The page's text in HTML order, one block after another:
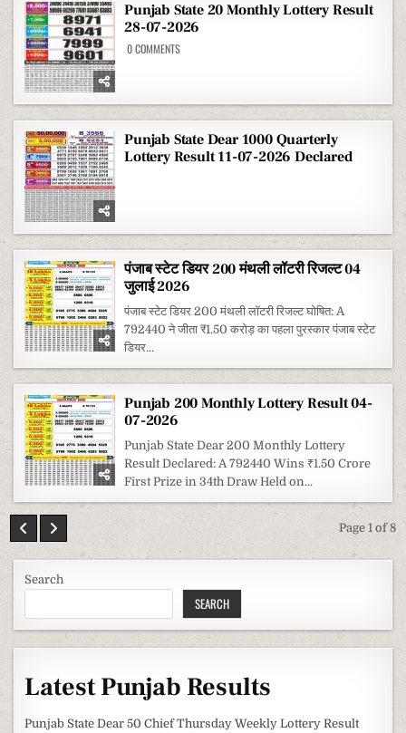
Punjab State 20 Monthly Lottery Result
28-07-2026
0 COMMENTSON
LOTTERY
28-
07-
2026
Punjab State Dear 1000 Quarterly
Lottery Result 11-07-2026 Declared
पंजाब स्टेट डियर 200 मंथली लॉटरी रिजल्ट 04
जुलाई 2026
पंजाब स्टेट डियर 200 मंथली लॉटरी रिजल्ट घोषित: A
792440 ने जीता ₹1.50 करोड़ का पहला पुरस्कार पंजाब स्टेट
डियर...
Punjab 200 Monthly Lottery Result 04-
07-2026
Punjab State Dear 200 Monthly Lottery
Result Declared: A 792440 Wins ₹1.50 Crore
First Prize in 34th Draw Held on...
Page 1 of 8
Search
SEARCH
Latest Punjab Results
Punjab State Dear 50 Chief Thursday Weekly Lottery Result